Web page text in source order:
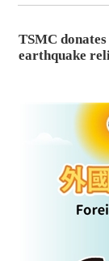
TSMC
earthquake